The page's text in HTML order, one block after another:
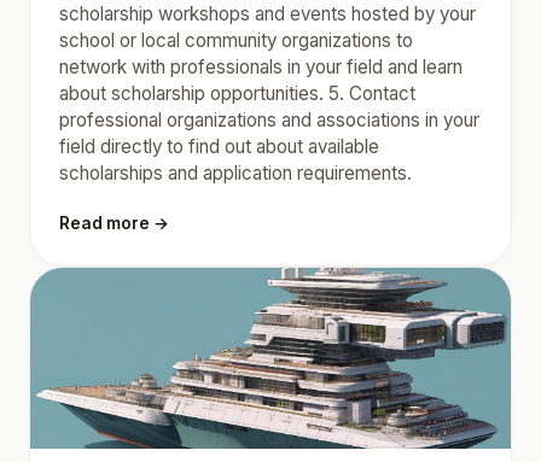
scholarship workshops and events hosted by your
school or local community organizations to
network with professionals in your field and learn
about scholarship opportunities. 5. Contact
professional organizations and associations in your
field directly to find out about available
scholarships and application requirements.
Read more →